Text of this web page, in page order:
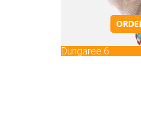
Dungaree 6